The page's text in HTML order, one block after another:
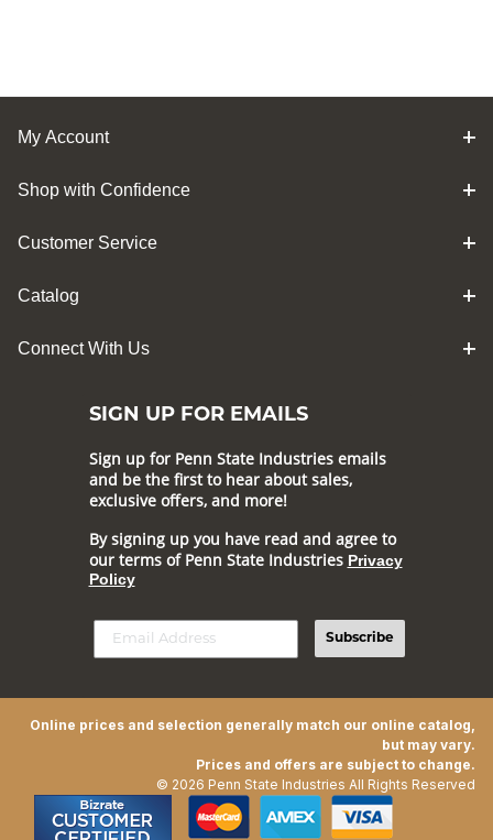
My Account
Shop with Confidence
Customer Service
Catalog
Connect With Us
SIGN UP FOR EMAILS
Sign up for Penn State Industries emails
and be the first to hear about sales,
exclusive offers, and more!
By signing up you have read and agree to
our terms of Penn State Industries Privacy
Policy
Subscribe
Online prices and selection generally match our online catalog,
but may vary.
Prices and offers are subject to change.
© 2026 Penn State Industries All Rights Reserved